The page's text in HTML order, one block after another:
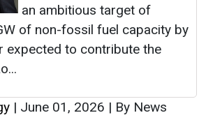
|June 01, 2026|By News
no news at the moment.